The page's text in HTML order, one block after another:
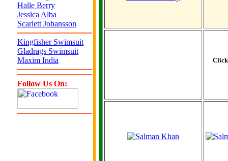
Halle Berry
Jessica Alba
Scarlett Johansson
Kingfisher Swimsuit
Gladrags Swimsuit
Maxim India
Follow Us On: